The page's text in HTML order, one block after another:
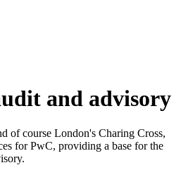
and advisory
of course London's Charing Cross,
for PwC, providing a base for the